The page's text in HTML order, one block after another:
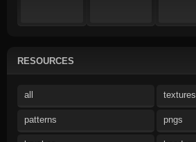
RESOURCES
all textures
patterns pngs